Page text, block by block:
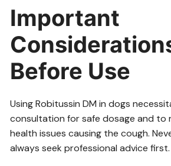
Important
Before Use
Using Robitussin DM in dogs
consultation for safe dosage and to
health issues causing the cough.
always seek professional advice first.